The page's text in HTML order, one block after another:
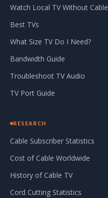
Watch Local TV Without Cable
Best TVs
What Size TV Do I Need?
Bandwidth Guide
Troubleshoot TV Audio
TV Port Guide
RESEARCH
Cable Subscriber Statistics
Cost of Cable Worldwide
History of Cable TV
Cord Cutting Statistics